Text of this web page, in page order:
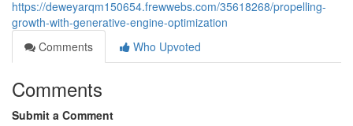
https://deweyarqm150654.frewwebs.com/35618268/propelling-
growth-with-generative-engine-optimization
Comments
Who Upvoted
Comments
Submit a Comment